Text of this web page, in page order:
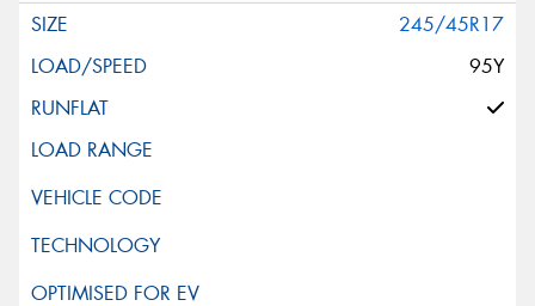
245/45R17
95Y